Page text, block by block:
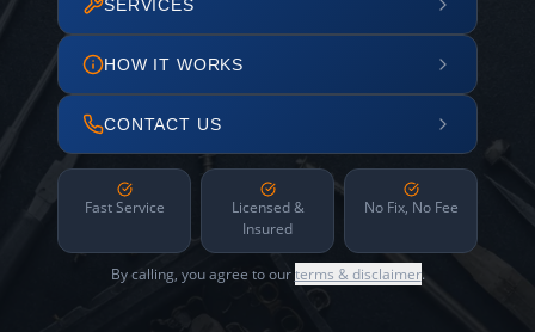
SERVICES
HOW IT WORKS
CONTACT US
Fast Service
Licensed &
Insured
No Fix, No Fee
By calling, you agree to ourterms & disclaimer.